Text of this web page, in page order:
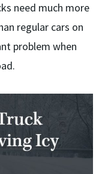
need much more
regular cars on
problem when